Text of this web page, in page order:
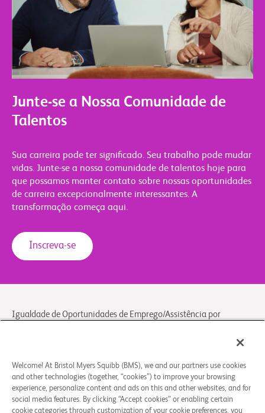
Junte-se a Nossa Comunidade de
Talentos
Sua carreira pode ter significado. Seu trabalho pode mudar
vidas. Junte-se a nossa comunidade de talentos hoje para
que possamos manter contato sobre nossas oportunidades
de carreira excepcionalmente interessantes. A
transformação começa aqui.
Inscreva-se
Igualdade de Oportunidades de Emprego/Assistência por
Legal notice
General privacy notice
Contact/FAQ
Welcome! At Bristol Myers Squibb (BMS), we and our partners use cookies
and other technologies (together, “cookies”) to improve your browsing
experience, personalize content and ads on this and other websites, and for
social media features. By clicking “Accept cookies” or enabling certain
cookie categories through customization of your cookie preferences, you